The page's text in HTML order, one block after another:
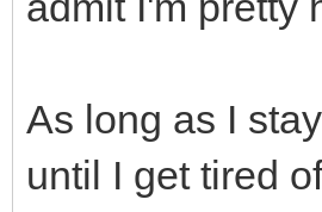
As long as I
until I get tired